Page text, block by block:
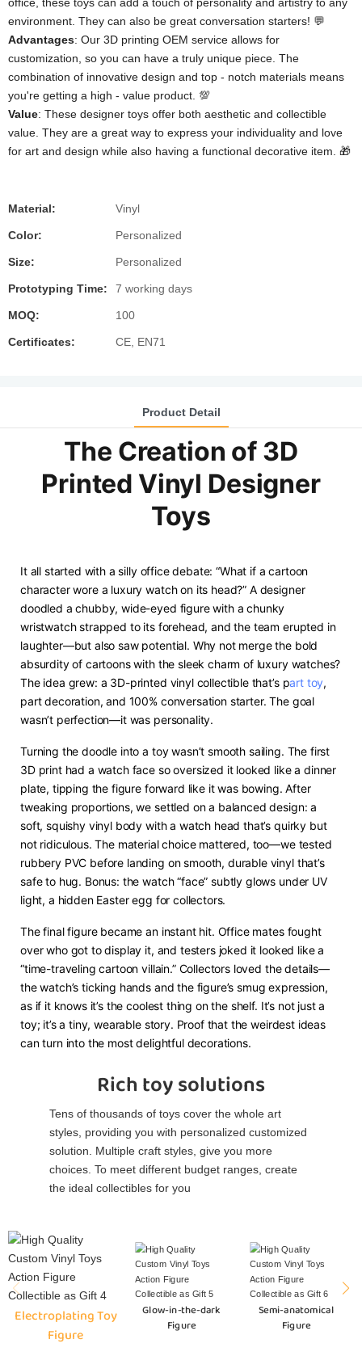
environment. They can also be great conversation starters! 💬
​Advantages​​: Our 3D printing OEM service allows for
customization, so you can have a truly unique piece. The
combination of innovative design and top - notch materials means
you're getting a high - value product. 💯
​Value​​: These designer toys offer both aesthetic and collectible
value. They are a great way to express your individuality and love
for art and design while also having a functional decorative item. 🎁
Material: Vinyl
Color: Personalized
Size: Personalized
Prototyping Time: 7 working days
MOQ: 100
Certificates: CE, EN71
Product Detail
The Creation of 3D
Printed Vinyl Designer
Toys
It all started with a silly office debate: “What if a cartoon
character wore a luxury watch on its head?” A designer
doodled a chubby, wide-eyed figure with a chunky
wristwatch strapped to its forehead, and the team erupted in
laughter—but also saw potential. Why not merge the bold
absurdity of cartoons with the sleek charm of luxury watches?
The idea grew: a 3D-printed vinyl collectible that’s part toy,
part decoration, and 100% conversation starter. The goal
wasn’t perfection—it was personality.
Turning the doodle into a toy wasn’t smooth sailing. The first
3D print had a watch face so oversized it looked like a dinner
plate, tipping the figure forward like it was bowing. After
tweaking proportions, we settled on a balanced design: a
soft, squishy vinyl body with a watch head that’s quirky but
not ridiculous. The material choice mattered, too—we tested
rubbery PVC before landing on smooth, durable vinyl that’s
safe to hug. Bonus: the watch “face” subtly glows under UV
light, a hidden Easter egg for collectors.
The final figure became an instant hit. Office mates fought
over who got to display it, and testers joked it looked like a
“time-traveling cartoon villain.” Collectors loved the details—
the watch’s ticking hands and the figure’s smug expression,
as if it knows it’s the coolest thing on the shelf. It’s not just a
toy; it’s a tiny, wearable story. Proof that the weirdest ideas
can turn into the most delightful decorations.
Rich toy solutions
Tens of thousands of toys cover the whole art
styles, providing you with personalized customized
solution. Multiple craft styles, give you more
choices. To meet different budget ranges, create
the ideal collectibles for you
Electroplating Toy
Figure
Glow-in-the-dark
Figure
Semi-anatomical
Figure